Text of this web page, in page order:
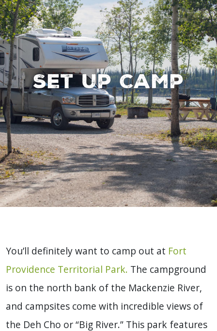
Set up Camp
You’ll definitely want to camp out at Fort
Providence Territorial Park. The campground
is on the north bank of the Mackenzie River,
and campsites come with incredible views of
the Deh Cho or “Big River.” This park features